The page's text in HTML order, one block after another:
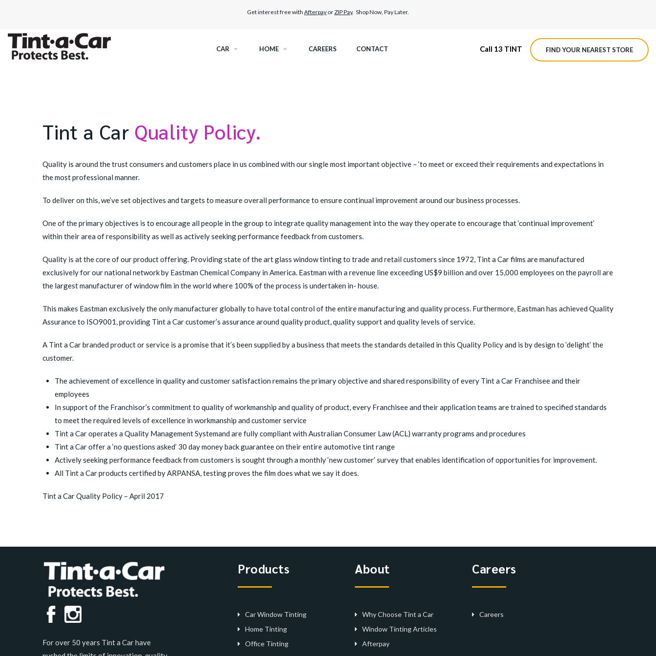
Get interest free with Afterpay orZIP Pay. Shop Now, Pay Later.
CAR
BLACK PANTHER WINDOW TINT
HOME CAREERS CONTACT Call 13 TINT FIND YOUR NEAREST STORE
Tint a Car Quality Policy.
Quality is around the trust consumers and customers place in us combined with our single most important objective – ‘to meet or exceed their requirements and expectations in
the most professional manner.
To deliver on this, we’ve set objectives and targets to measure overall performance to ensure continual improvement around our business processes.
One of the primary objectives is to encourage all people in the group to integrate quality management into the way they operate to encourage that ‘continual improvement’
within their area of responsibility as well as actively seeking performance feedback from customers.
Quality is at the core of our product offering. Providing state of the art glass window tinting to trade and retail customers since 1972, Tint a Car films are manufactured
exclusively for our national network by Eastman Chemical Company in America. Eastman with a revenue line exceeding US$9 billion and over 15,000 employees on the payroll are
the largest manufacturer of window film in the world where 100% of the process is undertaken in- house.
This makes Eastman exclusively the only manufacturer globally to have total control of the entire manufacturing and quality process. Furthermore, Eastman has achieved Quality
Assurance to ISO9001, providing Tint a Car customer’s assurance around quality product, quality support and quality levels of service.
A Tint a Car branded product or service is a promise that it’s been supplied by a business that meets the standards detailed in this Quality Policy and is by design to ‘delight’ the
customer.
The achievement of excellence in quality and customer satisfaction remains the primary objective and shared responsibility of every Tint a Car Franchisee and their
employees
In support of the Franchisor’s commitment to quality of workmanship and quality of product, every Franchisee and their application teams are trained to specified standards
to meet the required levels of excellence in workmanship and customer service
Tint a Car operates a Quality Management Systemand are fully compliant with Australian Consumer Law (ACL) warranty programs and procedures
Tint a Car offer a ‘no questions asked’ 30 day money back guarantee on their entire automotive tint range
Actively seeking performance feedback from customers is sought through a monthly ‘new customer’ survey that enables identification of opportunities for improvement.
All Tint a Car products certified by ARPANSA, testing proves the film does what we say it does.
Tint a Car Quality Policy – April 2017
For over 50 years Tint a Car have
Products
Car Window Tinting
Home Tinting
Office Tinting
About
Why Choose Tint a Car
Window Tinting Articles
Afterpay
Careers
Careers